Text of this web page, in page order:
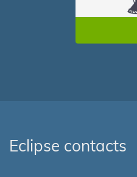
Eclipse contacts